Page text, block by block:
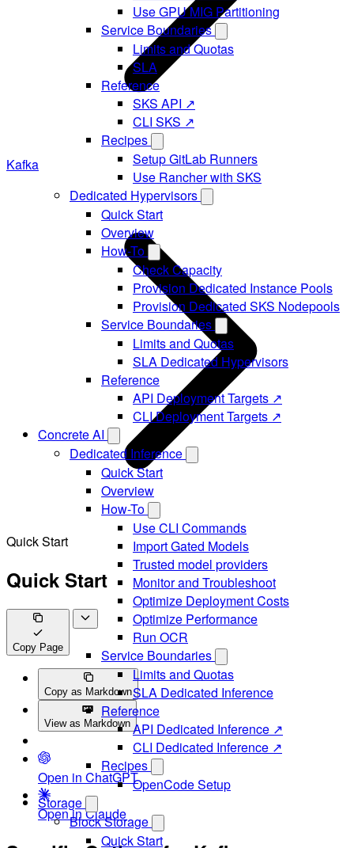
Use GPU MIG Partitioning
Service Boundaries
Limits and Quotas
SLA
Reference
SKS API ↗
CLI SKS ↗
Recipes
Setup GitLab Runners
Use Rancher with SKS
Dedicated Hypervisors
Quick Start
Overview
How-To
Check Capacity
Provision Dedicated Instance Pools
Provision Dedicated SKS Nodepools
Service Boundaries
Limits and Quotas
SLA Dedicated Hypervisors
Reference
API Deployment Targets ↗
CLI Deployment Targets ↗
Concrete AI
Dedicated Inference
Quick Start
Overview
How-To
Use CLI Commands
Import Gated Models
Trusted model providers
Monitor and Troubleshoot
Optimize Deployment Costs
Optimize Performance
Run OCR
Service Boundaries
Limits and Quotas
SLA Dedicated Inference
Reference
API Dedicated Inference ↗
CLI Dedicated Inference ↗
Recipes
OpenCode Setup
Storage
Block Storage
Quick Start
Kafka
Quick Start
Quick Start
Copy Page
Copy as Markdown
View as Markdown
Open in ChatGPT
Open in Claude